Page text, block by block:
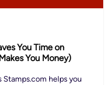
You Time on
You Money)
helps you